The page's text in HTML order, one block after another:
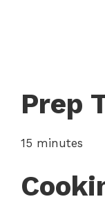
Prep
15 minutes